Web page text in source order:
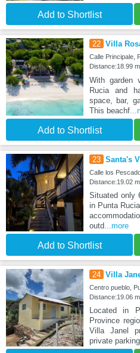
Add to Shortlist
22 Villa
Calle Principale,
Distance:18.99
With garden
Rucia and
space, bar,
This beachf
Add to Shortlist
23 Santa's
Calle los
Distance:19.02
Situated only
in Punta
outd...more
Add to Shortlist
24 Villa
Centro pueblo,
Distance:19.06
Located in
Province
Villa Janel
private parking